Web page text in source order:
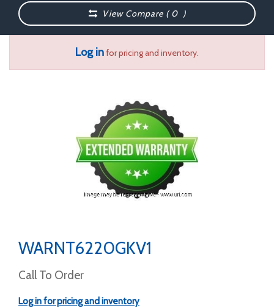
View Compare (0 )
Log infor pricing and inventory.
WARNT6220GKV1
Call To Order
Log in for pricing and inventory